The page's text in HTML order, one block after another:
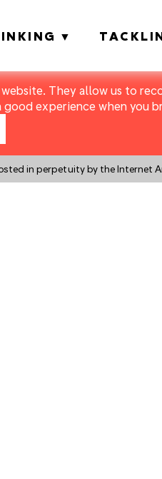
They allow us to
experience when you
in perpetuity by the Internet